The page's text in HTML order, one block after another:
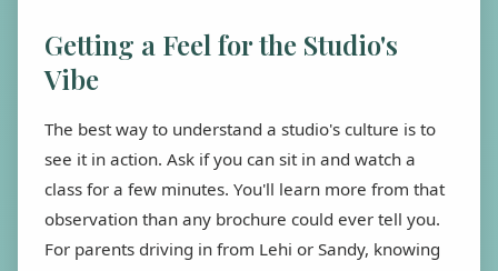
Getting a Feel for the Studio's
Vibe
The best way to understand a studio's culture is to
see it in action. Ask if you can sit in and watch a
class for a few minutes. You'll learn more from that
observation than any brochure could ever tell you.
For parents driving in from Lehi or Sandy, knowing